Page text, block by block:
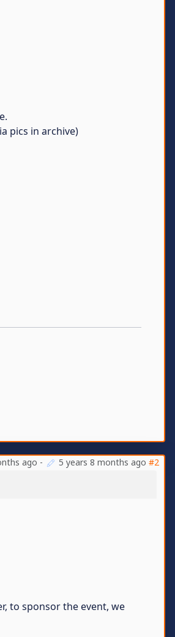
pics in archive)
ago - 5 years 8 months ago #2
to sponsor the event, we